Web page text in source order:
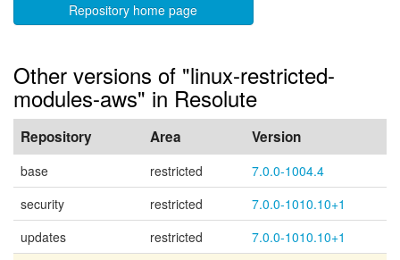
Repository home page
Other versions of "linux-restricted-
modules-aws" in Resolute
Repository Area Version
base restricted
7.0.0-1004.4
security
restricted
7.0.0-1010.10+1
updates
restricted
7.0.0-1010.10+1